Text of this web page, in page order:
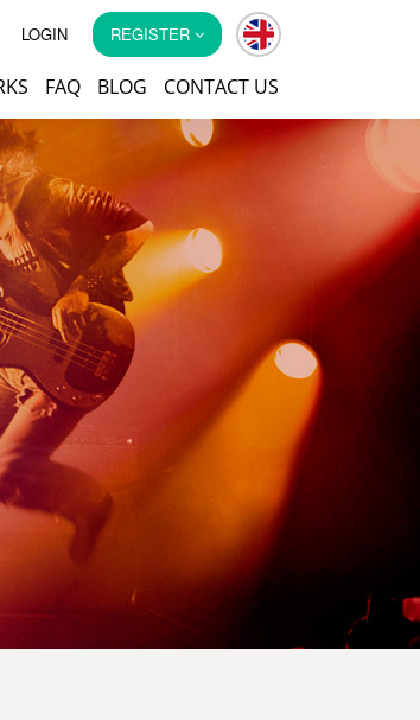
LOGIN REGISTER
FAQ BLOG CONTACT US